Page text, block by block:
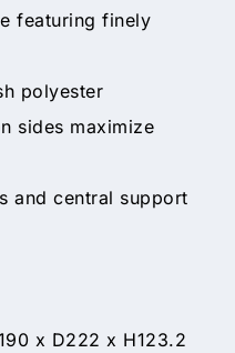
featuring finely
polyester
sides maximize
and central support
x D222 x H123.2